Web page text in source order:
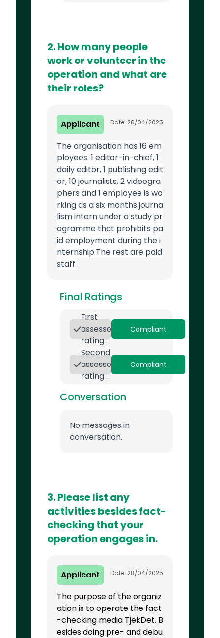
2. How many people
work or volunteer in the
operation and what are
their roles?
Applicant Date: 28/04/2025
The organisation has 16 em
ployees. 1 editor-in-chief, 1
daily editor, 1 publishing edit
or, 10 journalists, 2 videogra
phers and 1 employee is wo
rking as a six months journa
lism intern under a study pr
ogramme that prohibits pa
id employment during the i
nternship.The rest are paid
staff.
Final Ratings
First
assessor
rating :
Compliant
Second
assessor
rating :
Compliant
Conversation
No messages in
conversation.
3. Please list any
activities besides fact-
checking that your
operation engages in.
Applicant Date: 28/04/2025
The purpose of the organiz
ation is to operate the fact
-checking media TjekDet. B
esides doing pre- and debu